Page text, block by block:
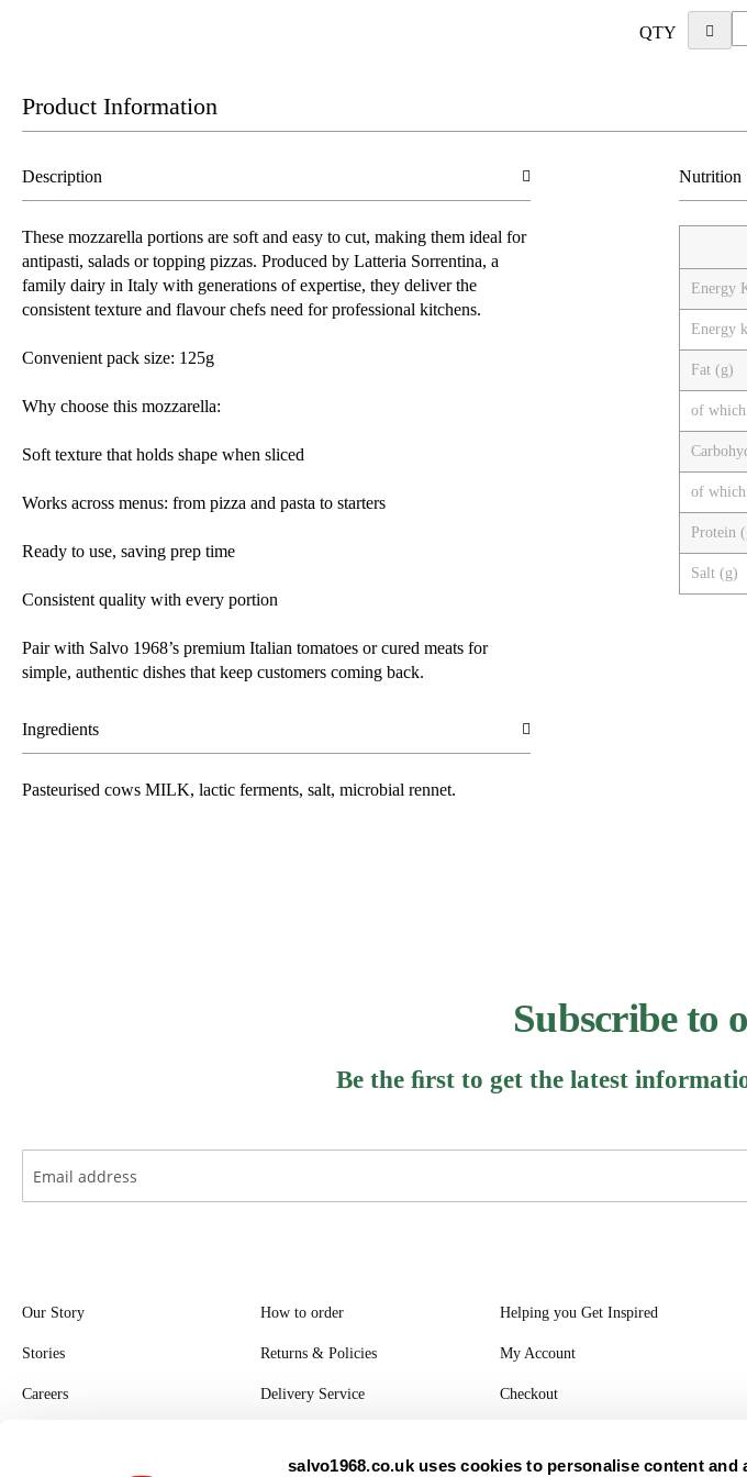
salvo1968.co.uk uses cookies to personalise content
QTY
Product Information
Description
These mozzarella portions are soft and easy to cut, making them ideal for
antipasti, salads or topping pizzas. Produced by Latteria Sorrentina, a
family dairy in Italy with generations of expertise, they deliver the
consistent texture and flavour chefs need for professional kitchens.
Convenient pack size: 125g
Why choose this mozzarella:
Soft texture that holds shape when sliced
Works across menus: from pizza and pasta to starters
Ready to use, saving prep time
Consistent quality with every portion
Pair with Salvo 1968’s premium Italian tomatoes or cured meats for
simple, authentic dishes that keep customers coming back.
Nutrition
Energy
Energy
Fat (g)
of which
of which
Protein
Salt (g)
Ingredients
Pasteurised cows MILK, lactic ferments, salt, microbial rennet.
Subscribe to
Be the ﬁrst to get the latest
Our Story
Stories
Careers
How to order
Returns & Policies
Delivery Service
Helping you Get Inspired
My Account
Checkout